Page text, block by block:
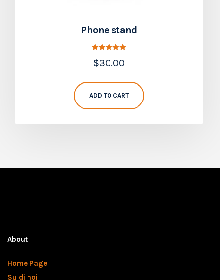
Phone stand
out of 5
$30.00
ADD TO CART
About
Home Page
Su di noi